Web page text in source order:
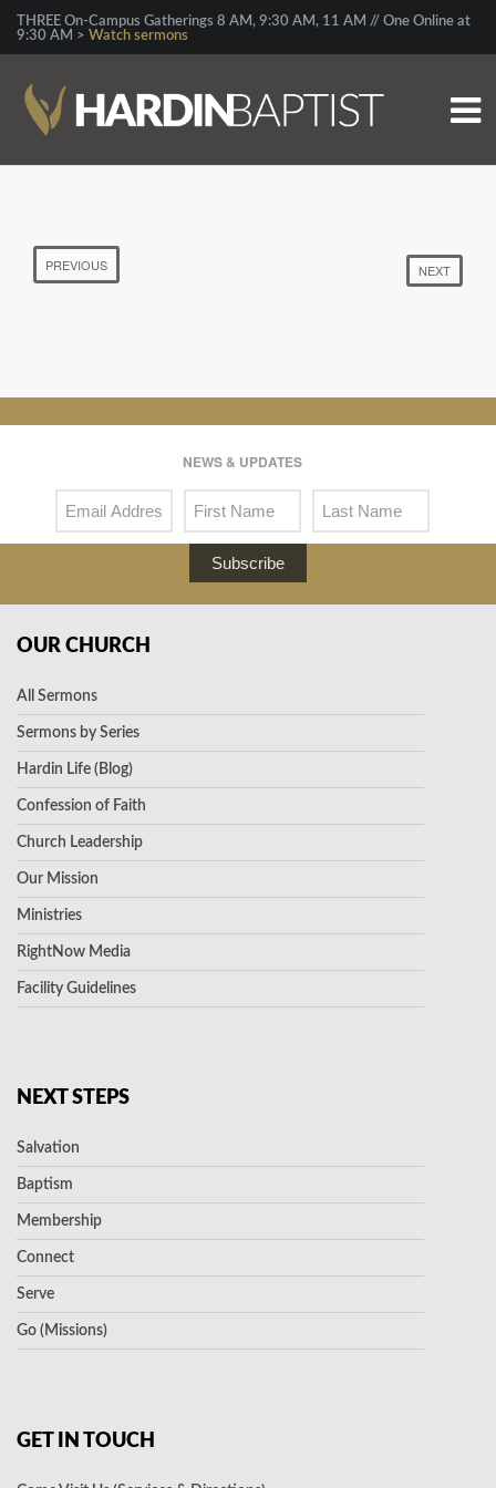
THREE On-Campus Gatherings 8 AM, 9:30 AM, 11 AM // One Online at
9:30 AM > Watch sermons
PREVIOUS NEXT
NEWS & UPDATES
Subscribe
OUR CHURCH
All Sermons
Sermons by Series
Hardin Life (Blog)
Confession of Faith
Church Leadership
Our Mission
Ministries
RightNow Media
Facility Guidelines
NEXT STEPS
Salvation
Baptism
Membership
Connect
Serve
Go (Missions)
GET IN TOUCH